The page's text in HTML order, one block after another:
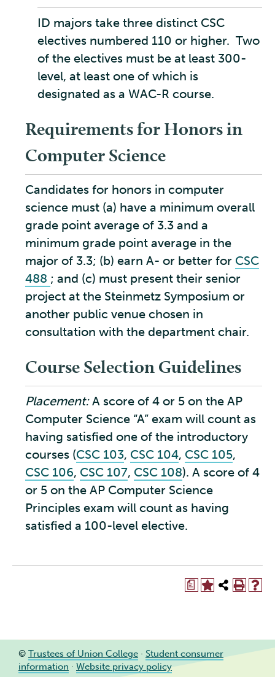
ID majors take three distinct CSC
electives numbered 110 or higher. Two
of the electives must be at least 300-
level, at least one of which is
designated as a WAC-R course.
Requirements for Honors in
Computer Science
Candidates for honors in computer
science must (a) have a minimum overall
grade point average of 3.3 and a
minimum grade point average in the
major of 3.3; (b) earn A- or better for CSC
488 ; and (c) must present their senior
project at the Steinmetz Symposium or
another public venue chosen in
consultation with the department chair.
Course Selection Guidelines
Placement:A score of 4 or 5 on the AP
Computer Science “A” exam will count as
having satisfied one of the introductory
courses (CSC 103, CSC 104, CSC 105,
CSC 106, CSC 107, CSC 108). A score of 4
or 5 on the AP Computer Science
Principles exam will count as having
satisfied a 100-level elective.
a
© Trustees of Union College · Student consumer
information · Website privacy policy